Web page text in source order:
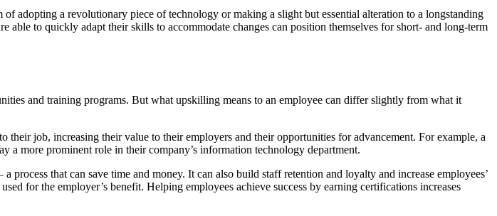
adopting a revolutionary piece of technology or making a slight but essential alteration to a longstanding
to quickly adapt their skills to accommodate changes can position themselves for short- and long-term
and training programs. But what upskilling means to an employee can differ slightly from what it
job, increasing their value to their employers and their opportunities for advancement. For example, a
more prominent role in their company’s information technology department.
that can save time and money. It can also build staff retention and loyalty and increase employees’
for the employer’s benefit. Helping employees achieve success by earning certifications increases